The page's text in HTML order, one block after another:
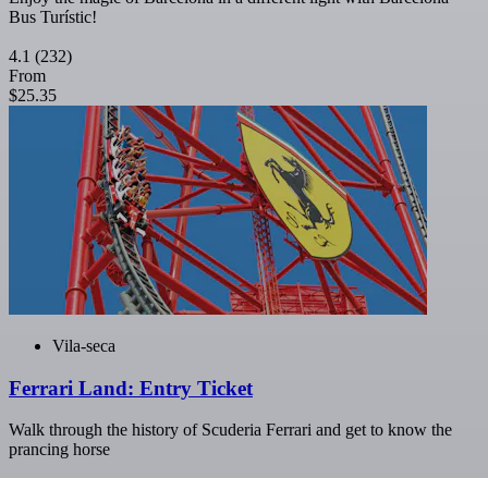
Bus Turístic!
4.1 (232)
From
$25.35
Vila-seca
Ferrari Land: Entry Ticket
Walk through the history of Scuderia Ferrari and get to know the
prancing horse